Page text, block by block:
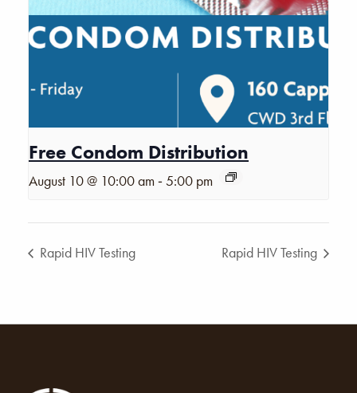
Free Condom Distribution
August 10 @ 10:00 am -5:00 pm
Rapid HIV Testing Rapid HIV Testing